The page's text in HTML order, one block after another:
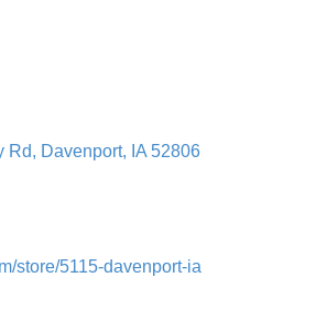
Rd Davenport IA 52806
store/5115-davenport-ia